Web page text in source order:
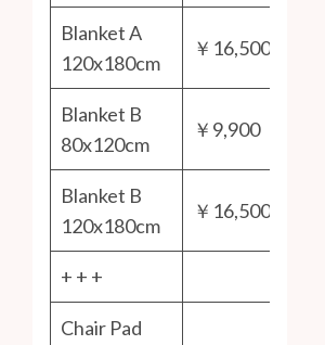
Blanket A
120x180cm
￥16,500
Blanket B
80x120cm
￥9,900
Blanket B
120x180cm
￥16,500
+ + +
Chair Pad